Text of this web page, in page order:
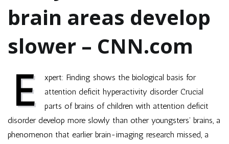
brain areas develop
slower – CNN.com
E
xpert: Finding shows the biological basis for
attention deficit hyperactivity disorder Crucial
parts of brains of children with attention deficit
disorder develop more slowly than other youngsters’ brains, a
phenomenon that earlier brain-imaging research missed, a